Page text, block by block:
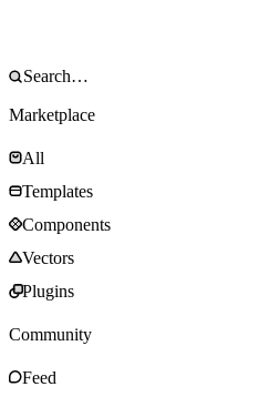
Marketplace
All
Templates
Components
Vectors
Plugins
Community
Feed